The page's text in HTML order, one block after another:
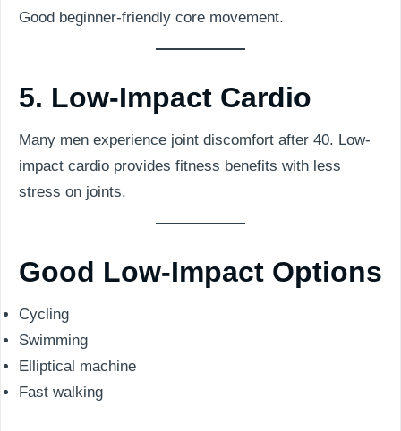
Good beginner-friendly core movement.
5. Low-Impact Cardio
Many men experience joint discomfort after 40. Low-
impact cardio provides fitness benefits with less
stress on joints.
Good Low-Impact Options
Cycling
Swimming
Elliptical machine
Fast walking